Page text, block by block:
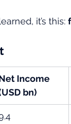
it’s this:
Income
bn)